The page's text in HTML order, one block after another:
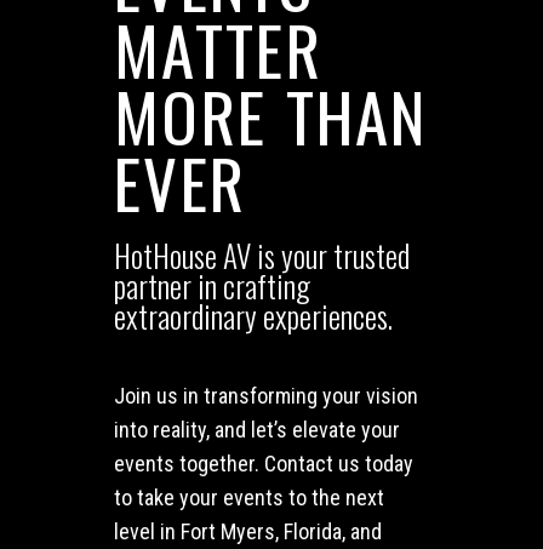
MATTER
MORE THAN
EVER
HotHouse AV is your trusted
partner in crafting
extraordinary experiences.
Join us in transforming your vision
into reality, and let’s elevate your
events together. Contact us today
to take your events to the next
level in Fort Myers, Florida, and